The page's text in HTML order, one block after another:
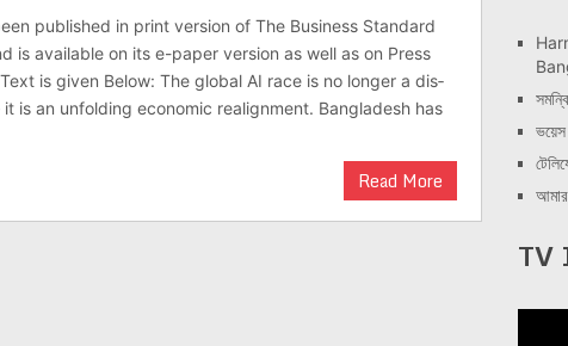
published in print version of The Business Standard
is available on its e-paper version as well as on Press
is given Below: The global AI race is no longer a dis­
is an unfold­ing eco­nomic realign­ment. Bangladesh has
Read More
ভয়েস
আমার
TV